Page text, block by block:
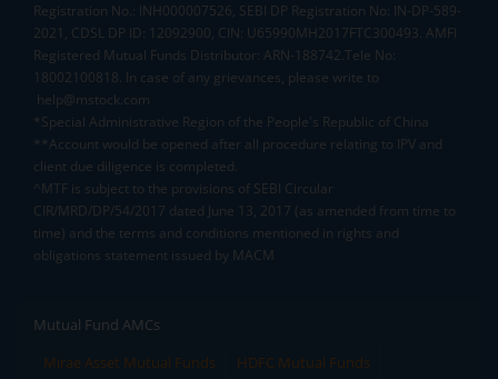
Registration No.: INH000007526, SEBI DP Registration No: IN-DP-589-
2021, CDSL DP ID: 12092900, CIN: U65990MH2017FTC300493. AMFI
Registered Mutual Funds Distributor: ARN-188742.Tele No:
18002100818. In case of any grievances, please write to
help@mstock.com
*Special Administrative Region of the People's Republic of China
**Account would be opened after all procedure relating to IPV and
client due diligence is completed.
^MTF is subject to the provisions of SEBI Circular
CIR/MRD/DP/54/2017 dated June 13, 2017 (as amended from time to
time) and the terms and conditions mentioned in rights and
obligations statement issued by MACM
Mutual Fund AMCs
Mirae Asset Mutual Funds
HDFC Mutual Funds